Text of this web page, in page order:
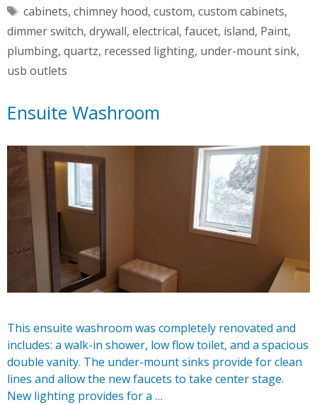
Tags
cabinets, chimney hood, custom, custom cabinets,
dimmer switch, drywall, electrical, faucet, island, Paint,
plumbing, quartz, recessed lighting, under-mount sink,
usb outlets
Ensuite Washroom
This ensuite washroom was completely renovated and
includes: a walk-in shower, low flow toilet, and a spacious
double vanity. The under-mount sinks provide for clean
lines and allow the new faucets to take center stage.
New lighting provides for a …